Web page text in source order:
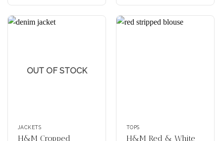
OUT OF STOCK
JACKETS
H&M Cropped
TOPS
H&M Red & White